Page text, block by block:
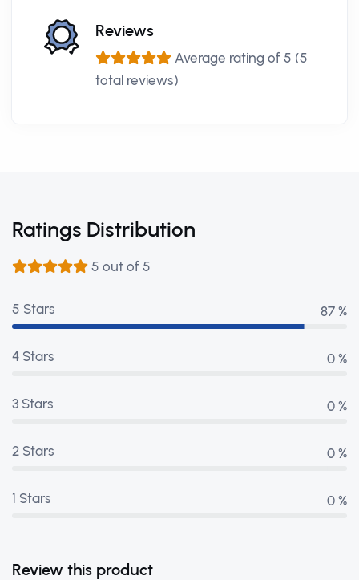
Reviews
Average rating of 5 (5
total reviews)
Ratings Distribution
5 out of 5
5 Stars 98 %
4 Stars 0 %
3 Stars 0 %
2 Stars 0 %
1 Stars 0 %
Review this product